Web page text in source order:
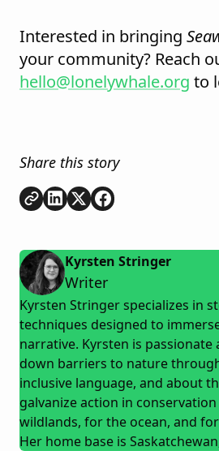
Interested in bringing
your community? Reach
hello@lonelywhale.org to
Share this story
Copy link
Share onLinkedIn
Share onShare on
Kyrsten Stringer
Writer
Kyrsten Stringer specializes in
techniques designed to
narrative. Kyrsten is
down barriers to nature
inclusive language, and about
galvanize action in
wildlands, for the ocean, and
Her home base is